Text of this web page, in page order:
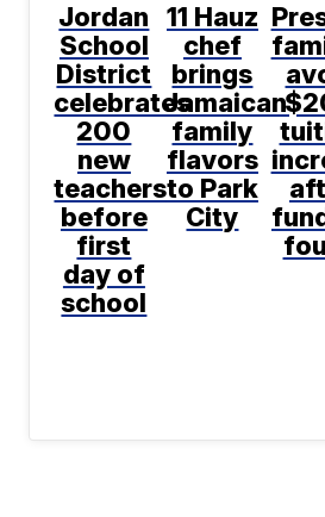
Jordan
School
District
celebrates
200
new
teachers
before
first
day of
school
11 Hauz
chef
brings
Jamaican
family
flavors
to Park
City